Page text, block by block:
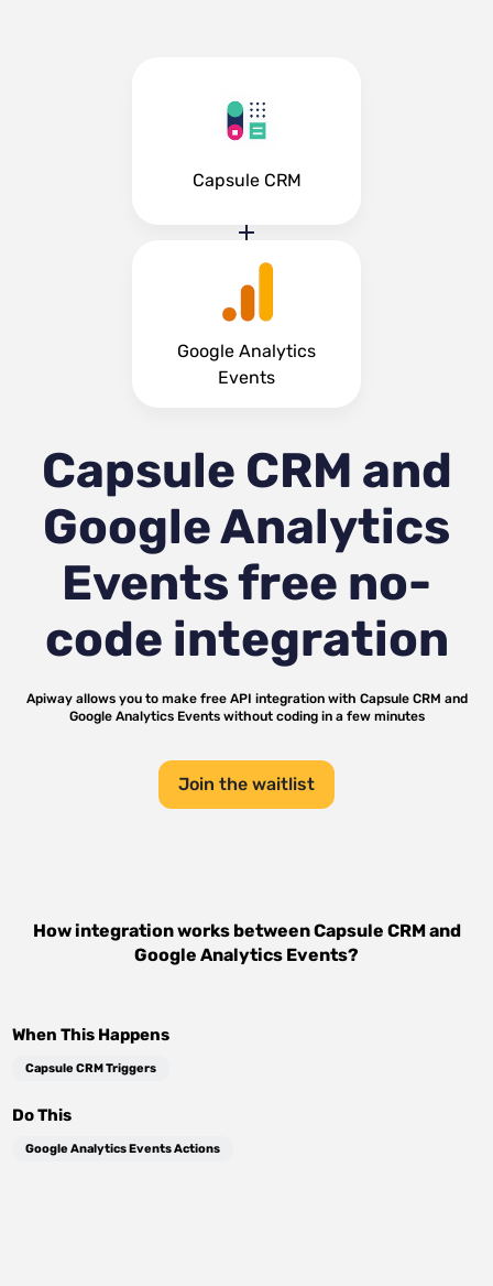
Capsule CRM
Google Analytics
Events
Capsule CRM and
Google Analytics
Eventsfree no-
code integration
Apiway allows you to make free API integration with Capsule CRM and
Google Analytics Eventswithout coding in a few minutes
Join the waitlist
How integration works betweenCapsule CRMand
Google Analytics Events?
When This Happens
Capsule CRM Triggers
Do This
Google Analytics Events Actions